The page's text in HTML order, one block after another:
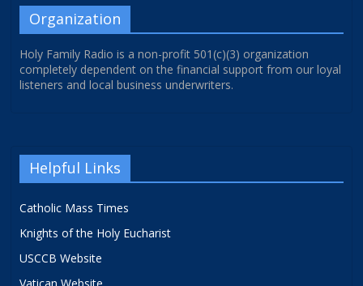
Organization
Holy Family Radio is a non-profit 501(c)(3) organization
completely dependent on the financial support from our loyal
listeners and local business underwriters.
Helpful Links
Catholic Mass Times
Knights of the Holy Eucharist
USCCB Website